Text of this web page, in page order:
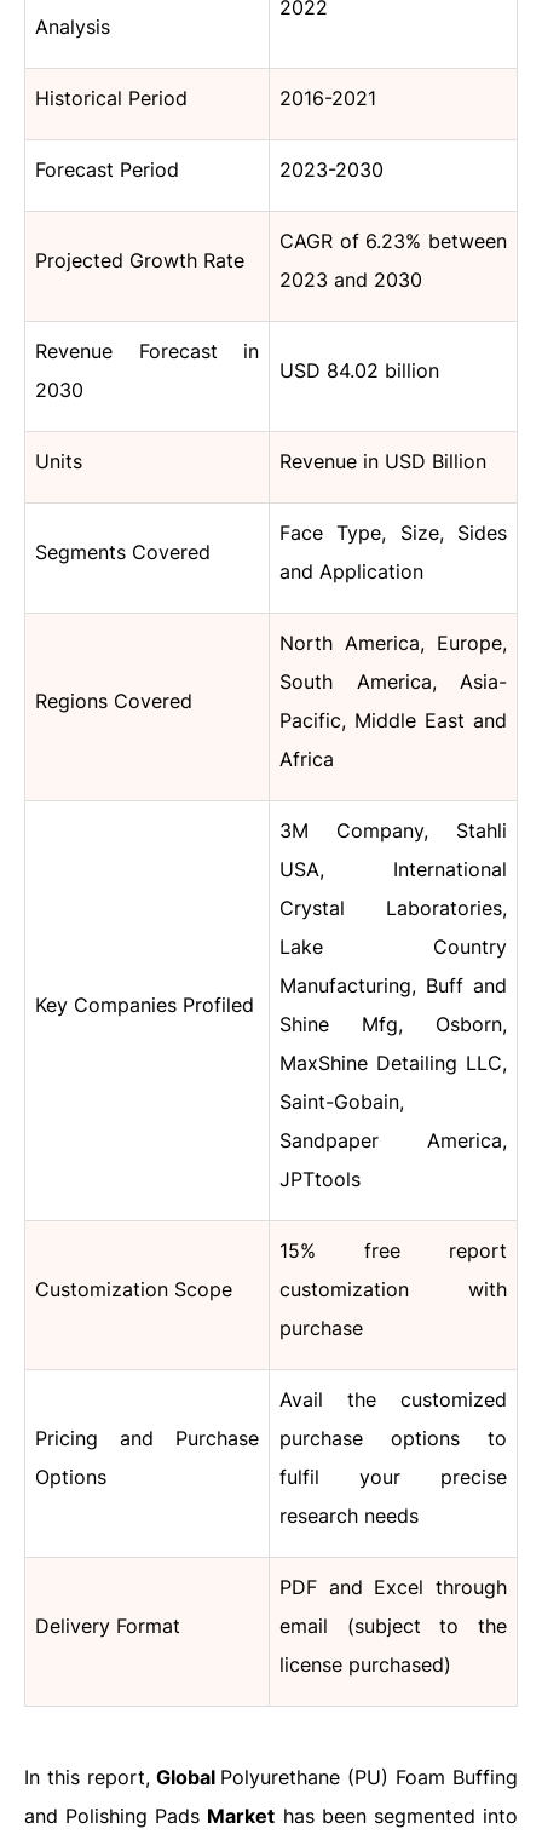
Analysis
2022
Historical Period 2016-2021
Forecast Period 2023-2030
Projected Growth Rate
CAGR of 6.23% between
2023 and 2030
Revenue Forecast in
2030
USD 84.02 billion
Units Revenue in USD Billion
Segments Covered
FaceType, Size, Sides
and Application
Regions Covered
North America, Europe,
South America, Asia-
Pacific, Middle East and
Africa
Key Companies Profiled
3M Company, Stahli
USA, International
Crystal Laboratories,
Lake Country
Manufacturing, Buff and
Shine Mfg, Osborn,
MaxShine Detailing LLC,
Saint-Gobain,
Sandpaper America,
JPTtools
Customization Scope
15% free report
customization with
purchase
Pricing and Purchase
Options
Avail the customized
purchase options to
fulfil your precise
research needs
Delivery Format
PDF and Excel through
email (subject to the
license purchased)
In this report,Global Polyurethane (PU) Foam Buffing
and Polishing Pads Market has been segmented into